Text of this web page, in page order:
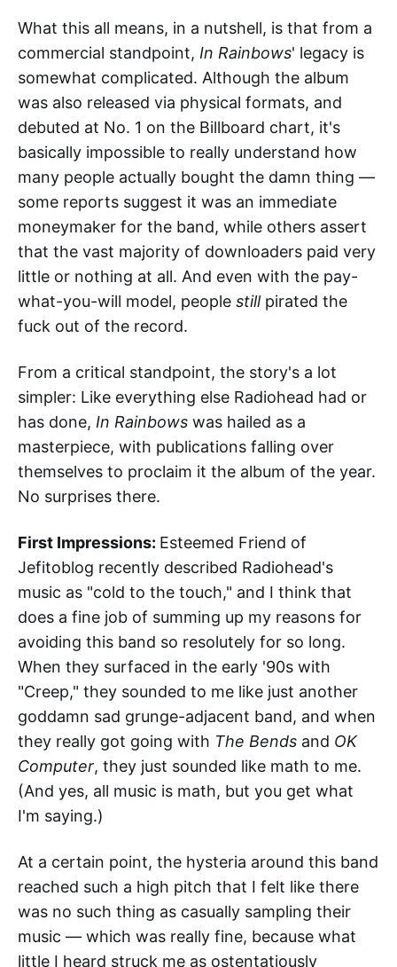
What this all means, in a nutshell, is that from a
commercial standpoint, In Rainbows' legacy is
somewhat complicated. Although the album
was also released via physical formats, and
debuted at No. 1 on the Billboard chart, it's
basically impossible to really understand how
many people actually bought the damn thing —
some reports suggest it was an immediate
moneymaker for the band, while others assert
that the vast majority of downloaders paid very
little or nothing at all. And even with the pay-
what-you-will model, people still pirated the
fuck out of the record.
From a critical standpoint, the story's a lot
simpler: Like everything else Radiohead had or
has done, In Rainbows was hailed as a
masterpiece, with publications falling over
themselves to proclaim it the album of the year.
No surprises there.
First Impressions: Esteemed Friend of
Jefitoblog recently described Radiohead's
music as "cold to the touch," and I think that
does a fine job of summing up my reasons for
avoiding this band so resolutely for so long.
When they surfaced in the early '90s with
"Creep," they sounded to me like just another
goddamn sad grunge-adjacent band, and when
they really got going with The Bends and OK
Computer, they just sounded like math to me.
(And yes, all music is math, but you get what
I'm saying.)
At a certain point, the hysteria around this band
reached such a high pitch that I felt like there
was no such thing as casually sampling their
music — which was really fine, because what
little I heard struck me as ostentatiously